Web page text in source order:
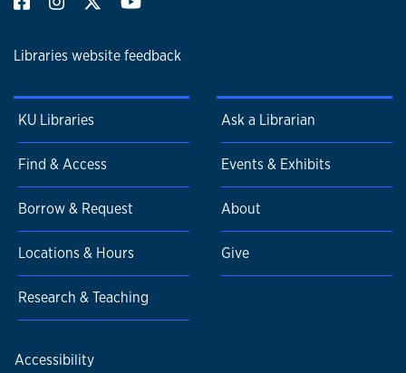
Libraries website feedback
KU Libraries
Find & Access
Borrow & Request
Locations & Hours
Research & Teaching
Ask a Librarian
Events & Exhibits
About
Give
Accessibility